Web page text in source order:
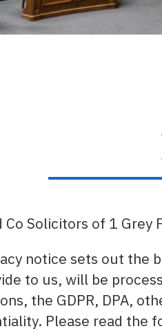
Co Solicitors of 1 Grey
notice sets out the
to us, will be
the GDPR, DPA,
Please read the